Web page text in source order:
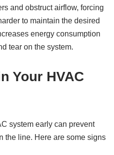
and obstruct airflow, forcing
to maintain the desired
energy consumption
tear on the system.
Your HVAC
system early can prevent
the line. Here are some signs